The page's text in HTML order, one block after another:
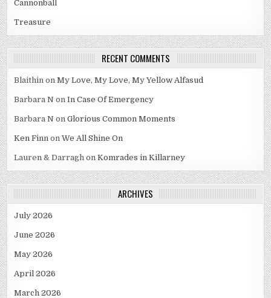
Cannonball
Treasure
RECENT COMMENTS
Blaithin onMy Love, My Love, My Yellow Alfasud
Barbara N onIn Case Of Emergency
Barbara N onGlorious Common Moments
Ken Finn onWe All Shine On
Lauren & Darragh onKomrades in Killarney
ARCHIVES
July 2026
June 2026
May 2026
April 2026
March 2026